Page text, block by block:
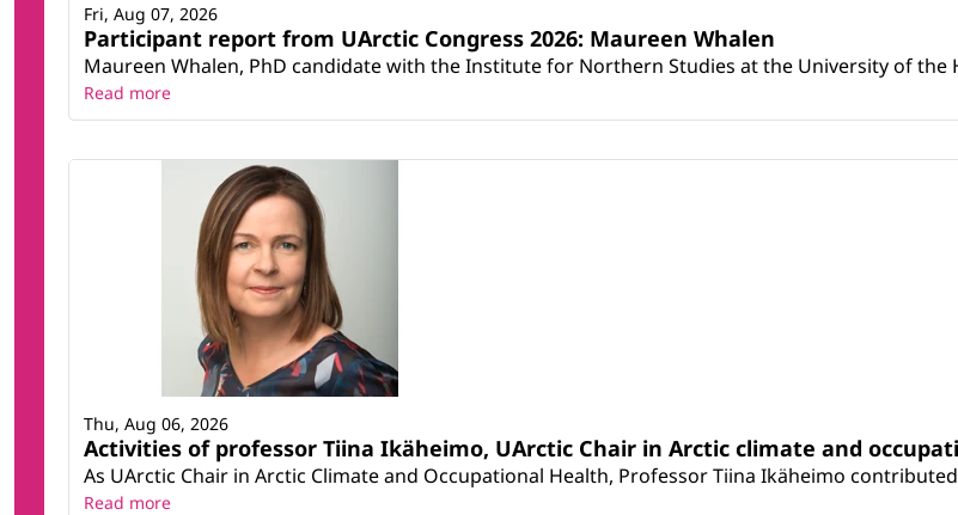
Participant report from UArctic Congress 2026: Maureen Whalen
Maureen Whalen, PhD candidate with the Institute for Northern Studies at the University of
Fri, Aug 07, 2026
Read more
Activities of professor Tiina Ikäheimo, UArctic Chair in Arctic climate and
As UArctic Chair in Arctic Climate and Occupational Health, Professor Tiina Ikäheimo
Thu, Aug 06, 2026
Read more